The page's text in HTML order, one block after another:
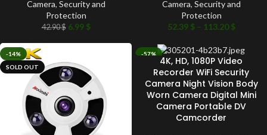
Camera, Security and
Protection
42.90$ 6.99 $
Camera, Security and
Protection
52.39 $ – 113.20$
-14%
SOLD OUT
-57%
SOLD OUT
4K, HD, 1080P Video
Recorder WiFi Security
Camera Night Vision Body
Worn Camera Digital Mini
Camera Portable DV
Camcorder